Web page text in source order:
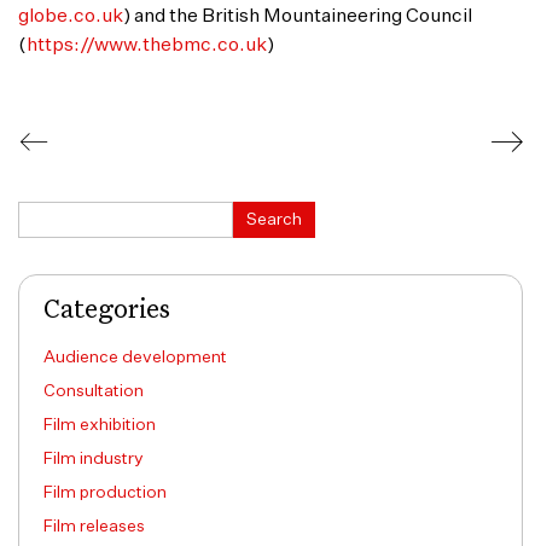
globe.co.uk) and the British Mountaineering Council
( https://www.thebmc.co.uk)
Search
Categories
Audience development
Consultation
Film exhibition
Film industry
Film production
Film releases